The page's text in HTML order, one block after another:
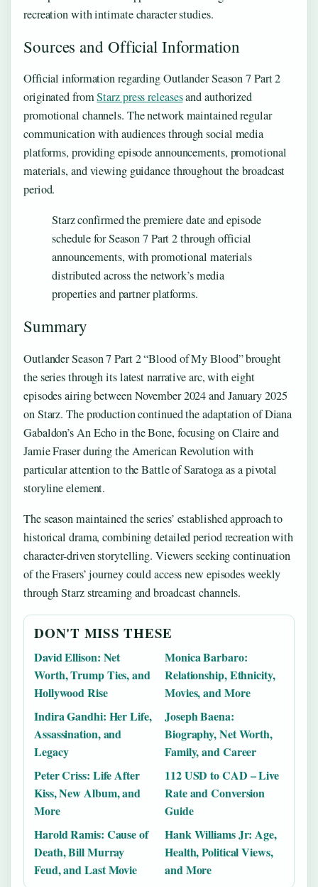
recreation with intimate character studies.
Sources and Official Information
Official information regarding Outlander Season 7 Part 2
originated fromStarz press releasesand authorized
promotional channels. The network maintained regular
communication with audiences through social media
platforms, providing episode announcements, promotional
materials, and viewing guidance throughout the broadcast
period.
Starz confirmed the premiere date and episode
schedule for Season 7 Part 2 through official
announcements, with promotional materials
distributed across the network’s media
properties and partner platforms.
Summary
Outlander Season 7 Part 2 “Blood of My Blood” brought
the series through its latest narrative arc, with eight
episodes airing between November 2024 and January 2025
on Starz. The production continued the adaptation of Diana
Gabaldon’s An Echo in the Bone, focusing on Claire and
Jamie Fraser during the American Revolution with
particular attention to the Battle of Saratoga as a pivotal
storyline element.
The season maintained the series’ established approach to
historical drama, combining detailed period recreation with
character-driven storytelling. Viewers seeking continuation
of the Frasers’ journey could access new episodes weekly
through Starz streaming and broadcast channels.
DON'T MISS THESE
David Ellison: Net
Worth, Trump Ties, and
Hollywood Rise
Monica Barbaro:
Relationship, Ethnicity,
Movies, and More
Indira Gandhi: Her Life,
Assassination, and
Legacy
Joseph Baena:
Biography, Net Worth,
Family, and Career
Peter Criss: Life After
Kiss, New Album, and
More
112 USD to CAD – Live
Rate and Conversion
Guide
Harold Ramis: Cause of
Death, Bill Murray
Feud, and Last Movie
Hank Williams Jr: Age,
Health, Political Views,
and More